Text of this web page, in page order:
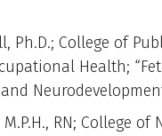
Ph.D.; College of
Health;
RN; College